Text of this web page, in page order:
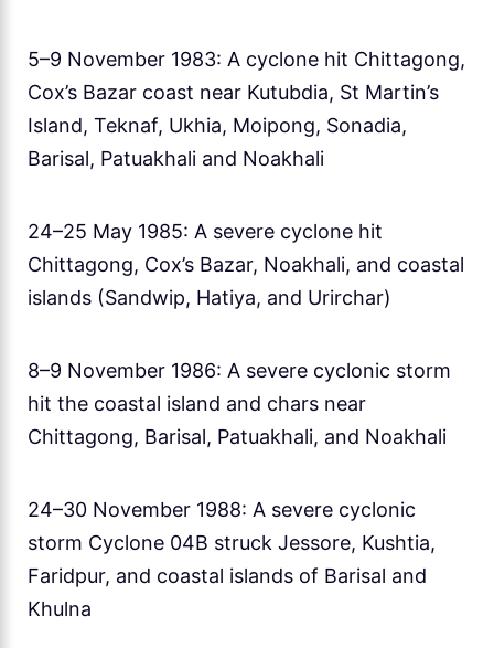
5–9 November 1983: A cyclone hit Chittagong,
Cox’s Bazar coast near Kutubdia, St Martin’s
Island, Teknaf, Ukhia, Moipong, Sonadia,
Barisal, Patuakhali and Noakhali
24–25 May 1985: A severe cyclone hit
Chittagong, Cox’s Bazar, Noakhali, and coastal
islands (Sandwip, Hatiya, and Urirchar)
8–9 November 1986: A severe cyclonic storm
hit the coastal island and chars near
Chittagong, Barisal, Patuakhali, and Noakhali
24–30 November 1988: A severe cyclonic
storm Cyclone 04B struck Jessore, Kushtia,
Faridpur, and coastal islands of Barisal and
Khulna